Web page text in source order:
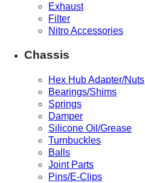
Exhaust
Filter
Nitro Accessories
Chassis
Hex Hub Adapter/Nuts
Bearings/Shims
Springs
Damper
Silicone Oil/Grease
Turnbuckles
Balls
Joint Parts
Pins/E-Clips